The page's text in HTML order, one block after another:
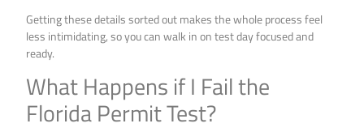
Getting these details sorted out makes the whole process feel
less intimidating, so you can walk in on test day focused and
ready.
What Happens if I Fail the
Florida Permit Test?